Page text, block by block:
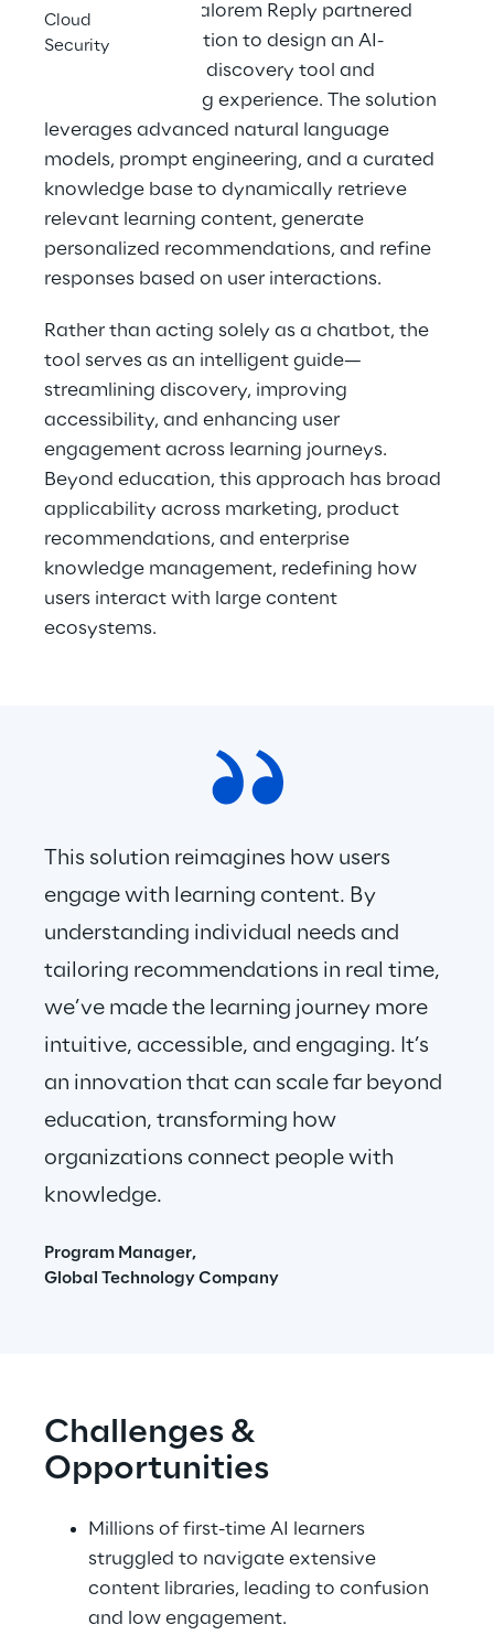
Cloud
Security
To address this, Valorem Reply partnered
with the organization to design an AI-
powered content discovery tool and
supporting landing experience. The solution
leverages advanced natural language
models, prompt engineering, and a curated
knowledge base to dynamically retrieve
relevant learning content, generate
personalized recommendations, and refine
responses based on user interactions.
Rather than acting solely as a chatbot, the
tool serves as an intelligent guide—
streamlining discovery, improving
accessibility, and enhancing user
engagement across learning journeys.
Beyond education, this approach has broad
applicability across marketing, product
recommendations, and enterprise
knowledge management, redefining how
users interact with large content
ecosystems.
This solution reimagines how users
engage with learning content. By
understanding individual needs and
tailoring recommendations in real time,
we’ve made the learning journey more
intuitive, accessible, and engaging. It’s
an innovation that can scale far beyond
education, transforming how
organizations connect people with
knowledge.
Program Manager,
Global Technology Company
Challenges &
Opportunities
Millions of first-time AI learners
struggled to navigate extensive
content libraries, leading to confusion
and low engagement.